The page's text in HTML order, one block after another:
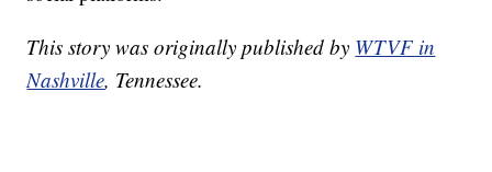
This story was originally published by WTVF in
Nashville, Tennessee.